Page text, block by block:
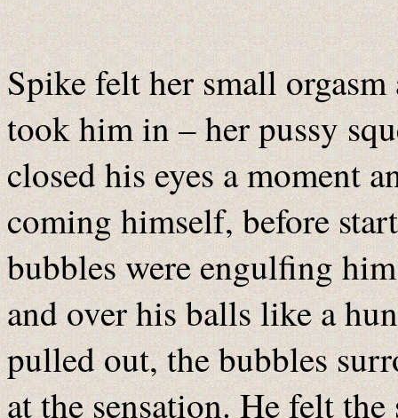
Spike felt her small orgasm
took him in – her pussy
closed his eyes a moment
coming himself, before
bubbles were engulfing
and over his balls like a
pulled out, the bubbles
at the sensation. He felt